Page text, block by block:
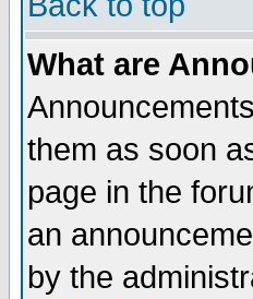
What are
them as soon
page in the
an
by the